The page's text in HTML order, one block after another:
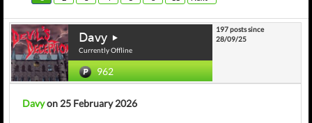
Davy
Currently Offline
962
197 posts since
28/09/25
Davyon 25 February 2026